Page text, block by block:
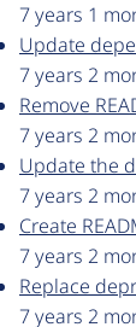
7 years 1
Update
7 years 2
Remove
7 years 2
Update the
7 years 2
Create
7 years 2
Replace
7 years 2